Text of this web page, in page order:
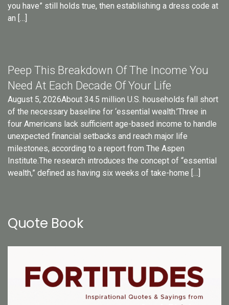
you have” still holds true, then establishing a dress code at
an […]
Peep This Breakdown Of The Income You
Need At Each Decade Of Your Life
August 5, 2026About 34.5 million U.S. households fall short
of the necessary baseline for ‘essential wealth.’Three in
four Americans lack sufficient age-based income to handle
unexpected financial setbacks and reach major life
milestones, according to a report from The Aspen
Institute.The research introduces the concept of “essential
wealth,” defined as having six weeks of take-home […]
Quote Book